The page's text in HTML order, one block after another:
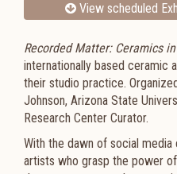
View scheduled
Recorded Matter: Ceramics
internationally based ceramic
their studio practice.
Johnson, Arizona State
Research Center Curator.
With the dawn of social
artists who grasp the power